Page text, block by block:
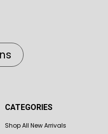
CATEGORIES
Shop All New Arrivals